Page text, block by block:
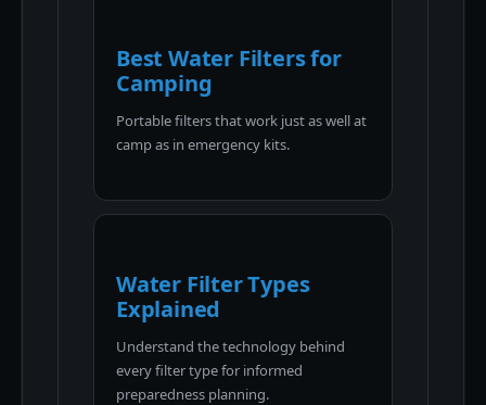
Best Water Filters for
Camping
Portable filters that work just as well at
camp as in emergency kits.
Water Filter Types
Explained
Understand the technology behind
every filter type for informed
preparedness planning.